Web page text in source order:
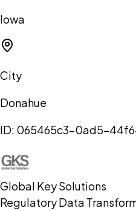
Iowa
City
Donahue
ID: 065465c3-0ad5-
Global Key Solutions
Regulatory Data